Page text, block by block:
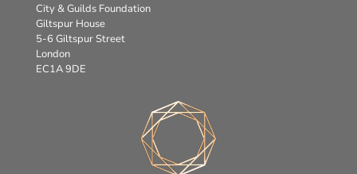
City & Guilds Foundation
Giltspur House
5-6 Giltspur Street
London
EC1A 9DE